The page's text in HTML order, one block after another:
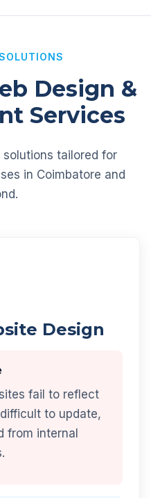
Design &
Services
tailored for
in Coimbatore and
Design
fail to reflect
to update,
from internal